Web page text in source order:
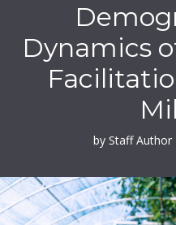
Dynamics
by Staff Author